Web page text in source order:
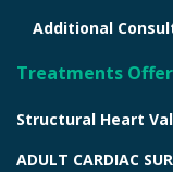
Additional
Treatments
Structural Heart
ADULT CARDIAC